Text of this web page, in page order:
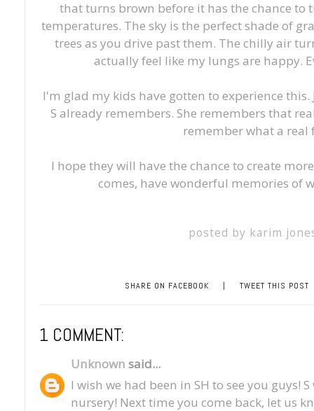
that turns brown before it has the chance to
temperatures. The sky is the perfect shade of
trees as you drive past them. The chilly air
actually feel like my lungs are happy.
I'm glad my kids have gotten to experience
S already remembers. She remembers that
remember what a real
I hope they will have the chance to create
comes, have wonderful memories of
posted by karim
SHARE ON FACEBOOK | TWEET THIS POST
1 COMMENT:
Unknown said...
I wish we had been in SH to see you guys!
nursery! Next time you come back, let us